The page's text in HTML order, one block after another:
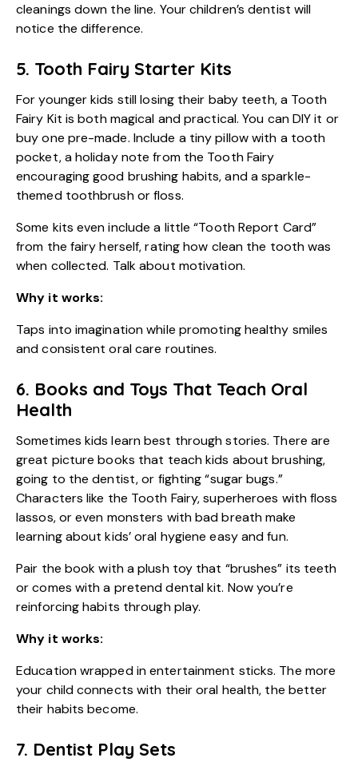
cleanings down the line. Yourchildren’s dentist will
notice the difference.
5. Tooth Fairy Starter Kits
For younger kids still losing their baby teeth, a Tooth
Fairy Kit is both magical and practical. You can DIY it or
buy one pre-made. Include a tiny pillow with a tooth
pocket, a holiday note from the Tooth Fairy
encouraging good brushing habits, and a sparkle-
themed toothbrush or floss.
Some kits even include a little “Tooth Report Card”
from the fairy herself, rating how clean the tooth was
when collected. Talk about motivation.
Why it works:
Taps into imagination while promoting healthy smiles
and consistent oral care routines.
6. Books and Toys That Teach Oral
Health
Sometimes kids learn best through stories. There are
great picture books that teach kids about brushing,
going to the dentist, or fighting “sugar bugs.”
Characters like the Tooth Fairy, superheroes with floss
lassos, or even monsters with bad breath make
learning about kids’ oral hygiene easy and fun.
Pair the book with a plush toy that “brushes” its teeth
or comes with a pretend dental kit. Now you’re
reinforcing habits through play.
Why it works:
Education wrapped in entertainment sticks. The more
your child connects with their oral health, the better
their habits become.
7. Dentist Play Sets